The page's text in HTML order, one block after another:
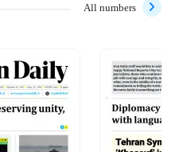
All numbers